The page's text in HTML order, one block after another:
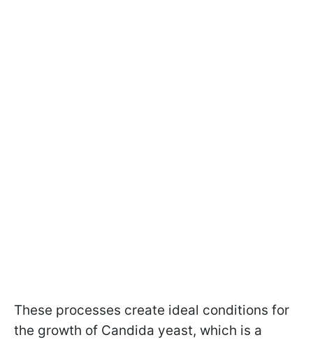
These processes create ideal conditions for
the growth of Candida yeast, which is a